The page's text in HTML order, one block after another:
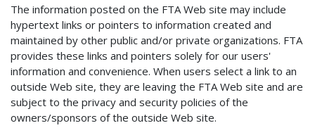
The information posted on the FTA Web site may include
hypertext links or pointers to information created and
maintained by other public and/or private organizations. FTA
provides these links and pointers solely for our users'
information and convenience. When users select a link to an
outside Web site, they are leaving the FTA Web site and are
subject to the privacy and security policies of the
owners/sponsors of the outside Web site.